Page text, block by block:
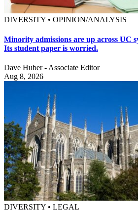
DIVERSITY • OPINION/ANALYSIS
Minority admissions are up across UC
Its student paper is worried.
Dave Huber - Associate Editor
Aug 8, 2026
DIVERSITY • LEGAL